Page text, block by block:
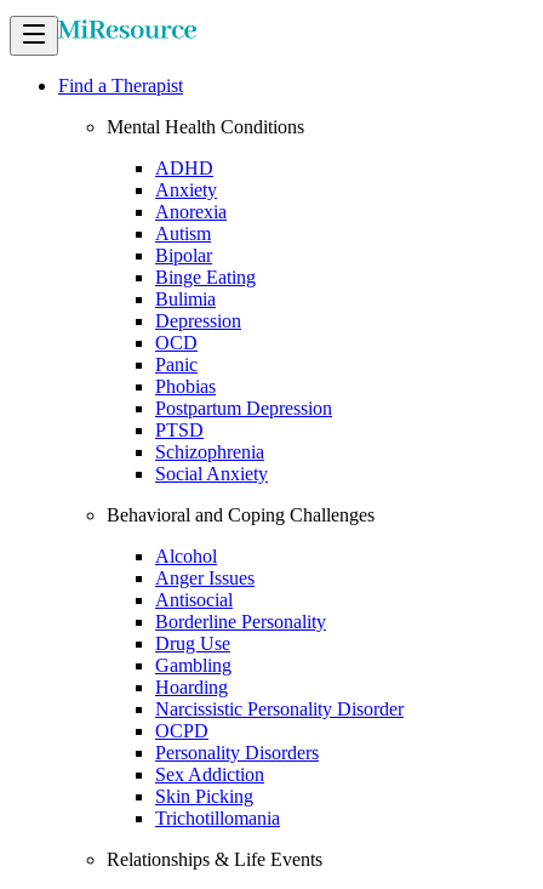
Find a Therapist
Mental Health Conditions
ADHD
Anxiety
Anorexia
Autism
Bipolar
Binge Eating
Bulimia
Depression
OCD
Panic
Phobias
Postpartum Depression
PTSD
Schizophrenia
Social Anxiety
Behavioral and Coping Challenges
Alcohol
Anger Issues
Antisocial
Borderline Personality
Drug Use
Gambling
Hoarding
Narcissistic Personality Disorder
OCPD
Personality Disorders
Sex Addiction
Skin Picking
Trichotillomania
Relationships & Life Events